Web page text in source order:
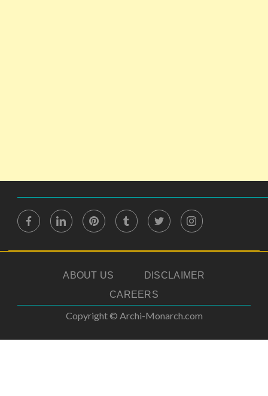
ABOUT US
DISCLAIMER
CAREERS
Copyright © Archi-Monarch.com